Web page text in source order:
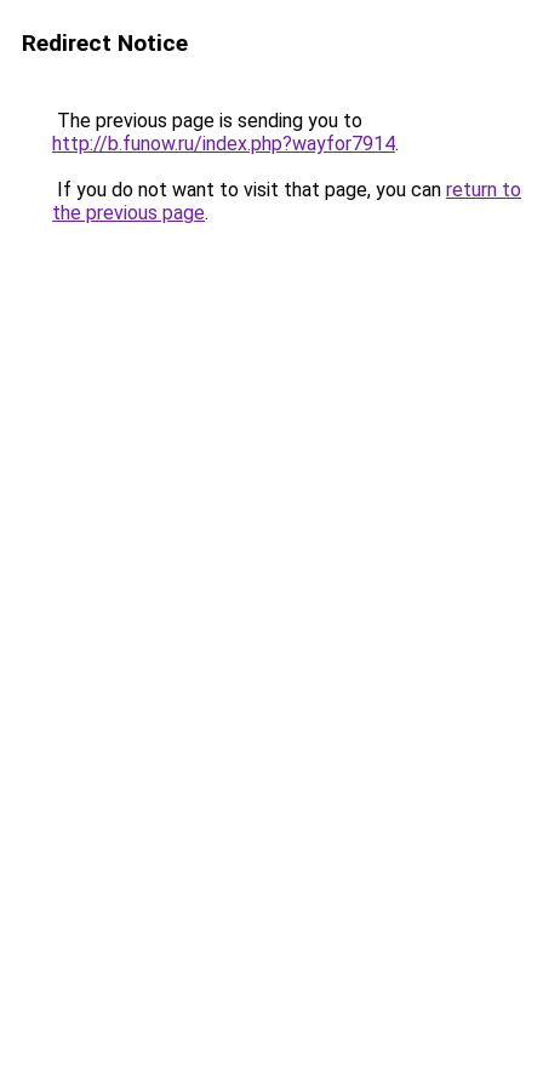
Redirect Notice
The previous page is sending you to
http://b.funow.ru/index.php?wayfor7914.
If you do not want to visit that page, you can return to
the previous page.